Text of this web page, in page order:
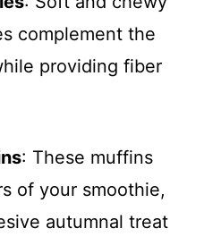
complement the
providing fiber
: These muffins
of your smoothie,
autumnal treat